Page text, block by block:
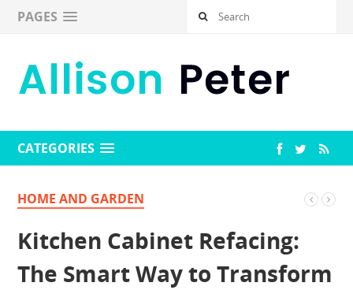
PAGES
CATEGORIES
HOME AND GARDEN
Kitchen Cabinet Refacing:
The Smart Way to Transform